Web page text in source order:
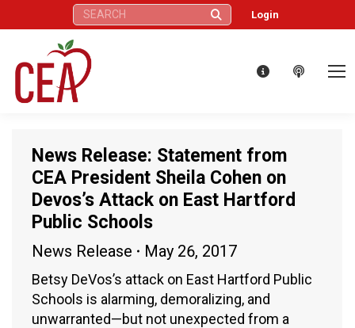
Search: Login
News Release: Statement from
CEA President Sheila Cohen on
Devos’s Attack on East Hartford
Public Schools
News Release May 26, 2017
Betsy DeVos’s attack on East Hartford Public
Schools is alarming, demoralizing, and
unwarranted—but not unexpected from a